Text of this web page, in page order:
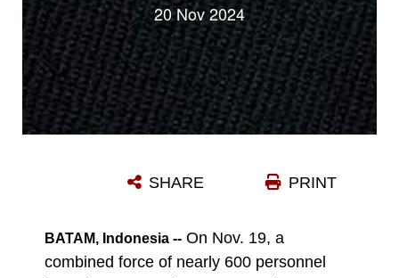
20 Nov 2024
PRINT
SHARE
BATAM, Indonesia -- On Nov. 19, a
combined force of nearly 600 personnel